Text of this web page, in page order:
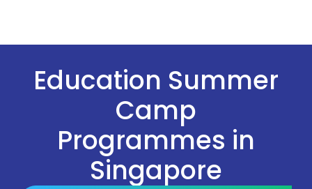
Education Summer
Camp
Programmes in
Singapore